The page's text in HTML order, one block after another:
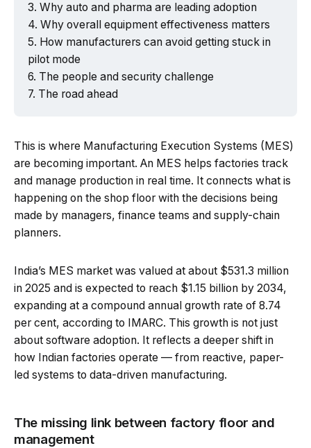
Why auto and pharma are leading adoption
Why overall equipment effectiveness matters
How manufacturers can avoid getting stuck in
pilot mode
The people and security challenge
The road ahead
This is where Manufacturing Execution Systems (MES)
are becoming important. An MES helps factories track
and manage production in real time. It connects what is
happening on the shop floor with the decisions being
made by managers, finance teams and supply-chain
planners.
India’s MES market was valued at about $531.3 million
in 2025 and is expected to reach $1.15 billion by 2034,
expanding at a compound annual growth rate of 8.74
per cent, according to IMARC. This growth is not just
about software adoption. It reflects a deeper shift in
how Indian factories operate — from reactive, paper-
led systems to data-driven manufacturing.
The missing link between factory floor and
management